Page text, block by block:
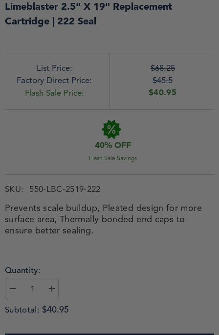
Limeblaster 2.5" X 19" Replacement
Cartridge | 222 Seal
List Price:
Factory Direct Price:
Flash Sale Price:
$68.25
$45.5
$40.95
40% OFF
Flash Sale Savings
SKU: 550-LBC-2519-222
Prevents scale buildup, Pleated design for more
surface area, Thermally bonded end caps to
ensure better sealing.
Quantity:
Subtotal: $40.95